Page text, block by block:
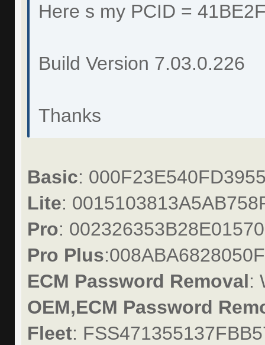
Here s my PCID =
Build Version 7.03.0.226
Thanks
Basic:
Lite:
Pro: 002326353B28E01570
Pro Plus
ECM Password Removal:
OEM,ECM Password
Fleet: